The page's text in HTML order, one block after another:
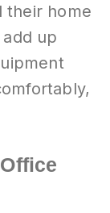
their home
up